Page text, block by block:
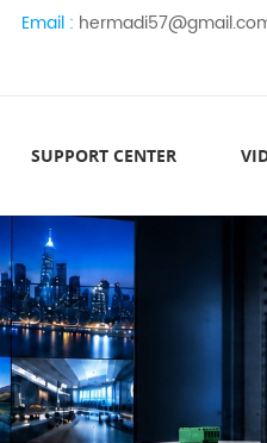
Email :
SUPPORT CENTER